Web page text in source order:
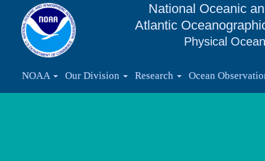
National Oceanic
Atlantic
Physical
NOAA Our Division Research Ocean